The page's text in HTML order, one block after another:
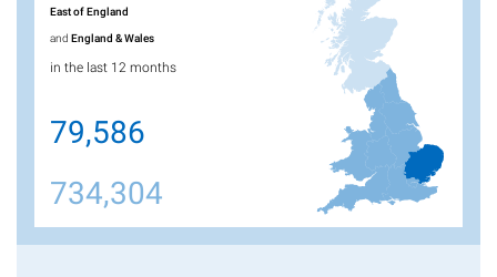
East of England
andEngland & Wales
in the last 12 months
79,586
734,304